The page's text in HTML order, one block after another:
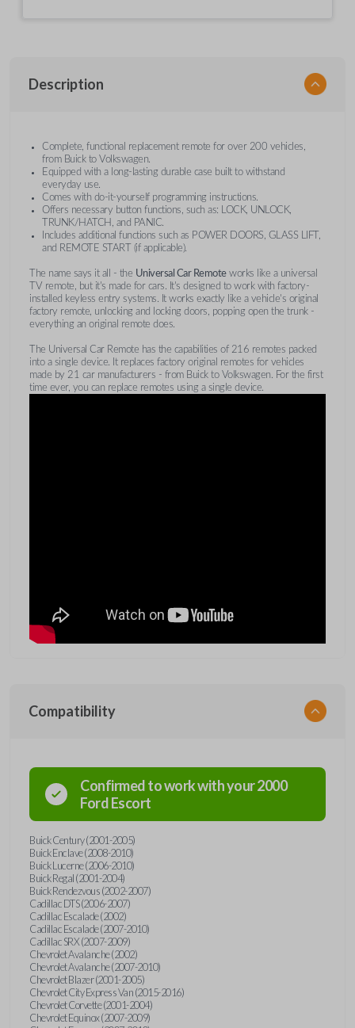
Description
Complete, functional replacement remote for over 200 vehicles,
from Buick to Volkswagen.
Equipped with a long-lasting durable case built to withstand
everyday use.
Comes with do-it-yourself programming instructions.
Offers necessary button functions, such as: LOCK, UNLOCK,
TRUNK/HATCH, and PANIC.
Includes additional functions such as POWER DOORS, GLASS LIFT,
and REMOTE START (if applicable).
The name says it all - the Universal Car Remoteworks like a universal
TV remote, but it's made for cars. It's designed to work with factory-
installed keyless entry systems. It works exactly like a vehicle's original
factory remote, unlocking and locking doors, popping open the trunk -
everything an original remote does.
The Universal Car Remote has the capabilities of 216 remotes packed
into a single device. It replaces factory original remotes for vehicles
made by 21 car manufacturers - from Buick to Volkswagen. For the first
time ever, you can replace remotes using a single device.
Compatibility
Confirmed to work with your2000
FordEscort
Buick Century (2001-2005)
Buick Enclave (2008-2010)
Buick Lucerne (2006-2010)
Buick Regal (2001-2004)
Buick Rendezvous (2002-2007)
Cadillac DTS (2006-2007)
Cadillac Escalade (2002)
Cadillac Escalade (2007-2010)
Cadillac SRX (2007-2009)
Chevrolet Avalanche (2002)
Chevrolet Avalanche (2007-2010)
Chevrolet Blazer (2001-2005)
Chevrolet City Express Van (2015-2016)
Chevrolet Corvette (2001-2004)
Chevrolet Equinox (2007-2009)